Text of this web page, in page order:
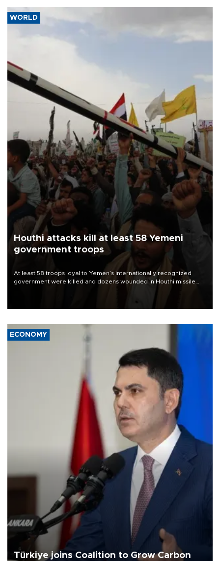
WORLD
Houthi attacks kill at least 58 Yemeni
government troops
At least 58 troops loyal to Yemen’s internationally recognized
government were killed and dozens wounded in Houthi missile
ECONOMY
Türkiye joins Coalition to Grow Carbon